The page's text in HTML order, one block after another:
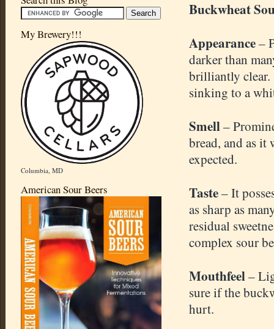
My Brewery!!!
Columbia, MD
American Sour Beers
Buckwheat
Appearance–
darker than
brilliantly clear.
sinking to a
Smell–
bread, and as it
expected.
Taste– It
as sharp as
residual
complex sour
Mouthfeel–
sure if the
hurt.